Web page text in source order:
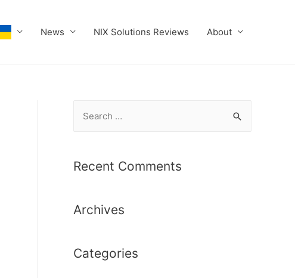
News NIX Solutions Reviews About
r
f
r
Recent Comments
Archives
Categories